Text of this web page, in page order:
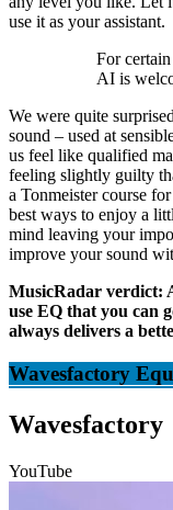
use it as your assistant.
For
AI is
We were quite
sound – used at
us feel like qualified
feeling slightly guilty
a Tonmeister course
best ways to enjoy a
mind leaving your
improve your sound
MusicRadar verdict:
use EQ that you can
always delivers a
Wavesfactory
Wavesfactory
YouTube